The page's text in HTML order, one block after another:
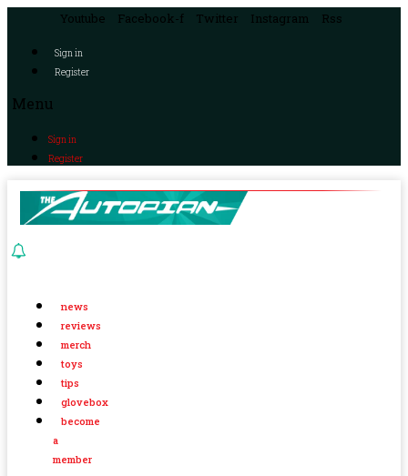
Youtube Facebook-f Twitter Instagram Rss
Sign in
Register
Menu
Sign in
Register
news
reviews
merch
toys
tips
glovebox
become
a
member